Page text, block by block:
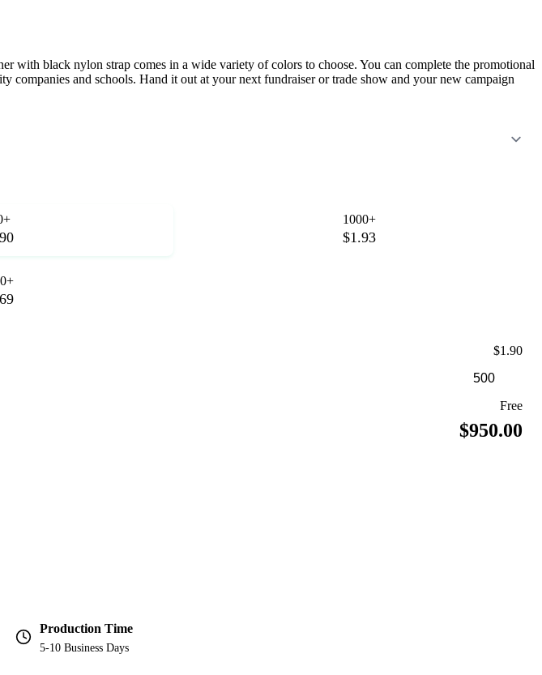
black nylon strap comes in a wide variety of colors to choose. You can complete the promotional
and schools. Hand it out at your next fundraiser or trade show and your new campaign
1000+
$1.93
$1.90
Free
$950.00
Production Time
5-10 Business Days